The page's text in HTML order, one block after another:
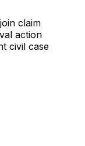
claim
action
civil case